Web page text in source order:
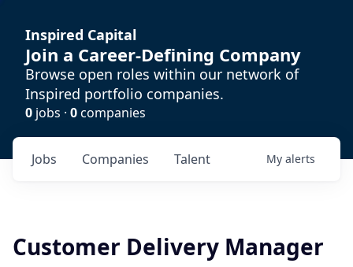
Inspired Capital
Join a Career-Defining Company
Browse open roles within our network of
Inspired portfolio companies.
0 jobs · 0companies
Jobs Companies Talent My alerts
Customer Delivery Manager